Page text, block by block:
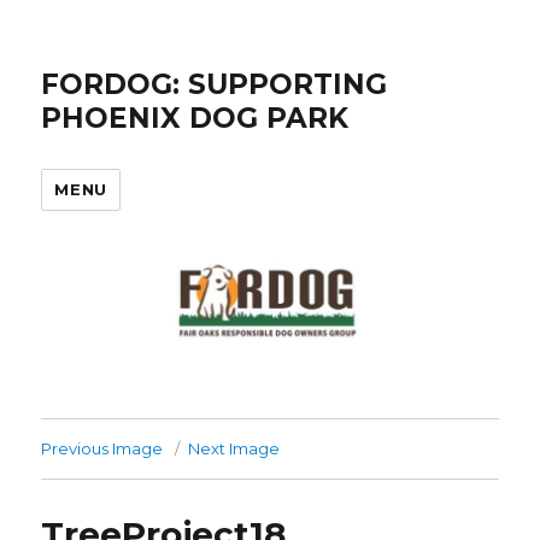
FORDOG: SUPPORTING
PHOENIX DOG PARK
MENU
Previous Image Next Image